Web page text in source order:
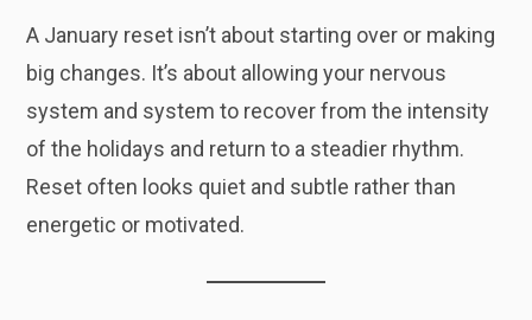
A January reset isn’t about starting over or making
big changes. It’s about allowing your nervous
system and system to recover from the intensity
of the holidays and return to a steadier rhythm.
Reset often looks quiet and subtle rather than
energetic or motivated.